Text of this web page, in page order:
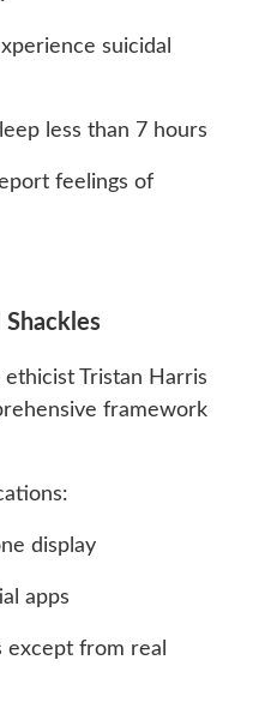
suicidal
less than 7 hours
feelings of
ethicist Tristan Harris
framework
display
apps
from real